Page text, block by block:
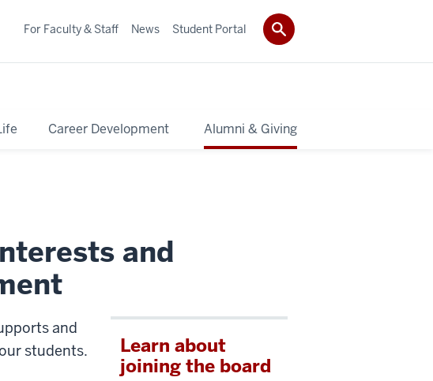
Career Development Alumni & Giving
For Faculty & Staff News Student Portal
and
and
students.
Learn about
joining the board